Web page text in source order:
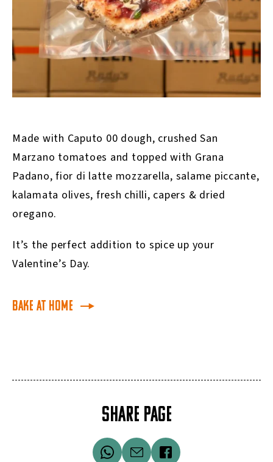
Made with Caputo 00 dough, crushed San
Marzano tomatoes and topped with Grana
Padano, fior di latte mozzarella, salame piccante,
kalamata olives, fresh chilli, capers & dried
oregano.
It’s the perfect addition to spice up your
Valentine’s Day.
Bake at Home
SHARE PAGE